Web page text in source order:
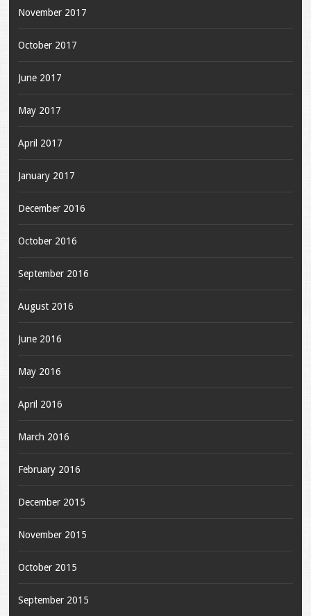
November 2017
October 2017
June 2017
May 2017
April 2017
January 2017
December 2016
October 2016
September 2016
August 2016
June 2016
May 2016
April 2016
March 2016
February 2016
December 2015
November 2015
October 2015
September 2015